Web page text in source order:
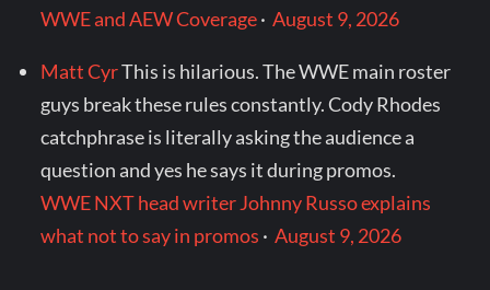
WWE and AEW Coverage·August 9, 2026
Matt CyrThis is hilarious. The WWE main roster
guys break these rules constantly. Cody Rhodes
catchphrase is literally asking the audience a
question and yes he says it during promos.
WWE NXT head writer Johnny Russo explains
what not to say in promos ·August 9, 2026